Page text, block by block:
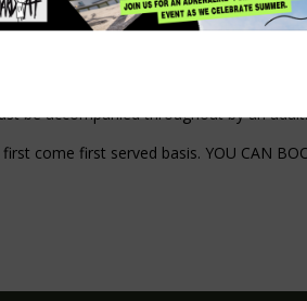
a willingness to learn and help others.
a stranger in need.
your name, contact number, email
be accompanied throughout by an
come first served basis. YOU CAN